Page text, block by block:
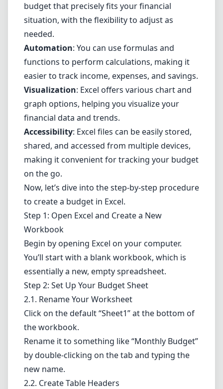
budget that precisely fits your financial
situation, with the flexibility to adjust as
needed.
Automation: You can use formulas and
functions to perform calculations, making it
easier to track income, expenses, and savings.
Visualization: Excel offers various chart and
graph options, helping you visualize your
financial data and trends.
Accessibility: Excel files can be easily stored,
shared, and accessed from multiple devices,
making it convenient for tracking your budget
on the go.
Now, let’s dive into the step-by-step procedure
to create a budget in Excel.
Step 1: Open Excel and Create a New
Workbook
Begin by opening Excel on your computer.
You’ll start with a blank workbook, which is
essentially a new, empty spreadsheet.
Step 2: Set Up Your Budget Sheet
2.1. Rename Your Worksheet
Click on the default “Sheet1” at the bottom of
the workbook.
Rename it to something like “Monthly Budget”
by double-clicking on the tab and typing the
new name.
2.2. Create Table Headers